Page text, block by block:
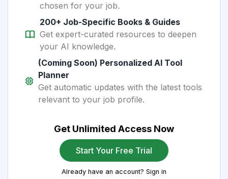
chosen for your job.
200+ Job-Specific Books & Guides
Get expert-curated resources to deepen
your AI knowledge.
(Coming Soon) Personalized AI Tool
Planner
Get automatic updates with the latest tools
relevant to your job profile.
Get Unlimited Access Now
Start Your Free Trial
Already have an account? Sign in